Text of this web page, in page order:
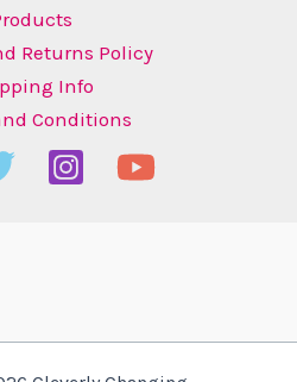
Returns Policy
Info
Conditions